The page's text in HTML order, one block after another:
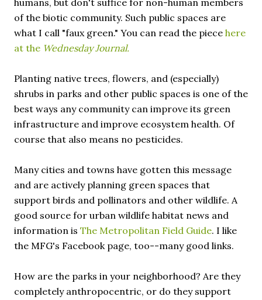
humans, but don't suffice for non-human members
of the biotic community. Such public spaces are
what I call "faux green." You can read the piece here
at the Wednesday Journal.
Planting native trees, flowers, and (especially)
shrubs in parks and other public spaces is one of the
best ways any community can improve its green
infrastructure and improve ecosystem health. Of
course that also means no pesticides.
Many cities and towns have gotten this message
and are actively planning green spaces that
support birds and pollinators and other wildlife. A
good source for urban wildlife habitat news and
information is The Metropolitan Field Guide. I like
the MFG's Facebook page, too--many good links.
How are the parks in your neighborhood? Are they
completely anthropocentric, or do they support